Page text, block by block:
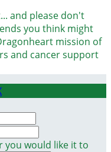
and please don't
you think might
mission of
and cancer support
you would like it to